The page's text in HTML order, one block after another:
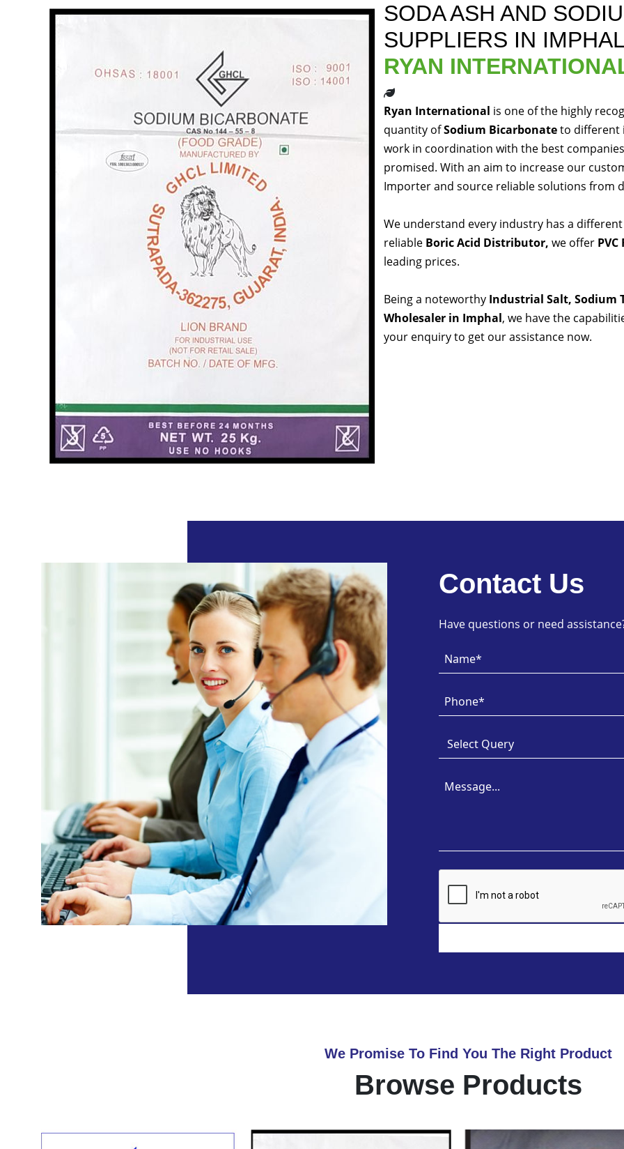
SODA ASH AND
SUPPLIERS IN IMPHAL
RYAN
Ryan International is one of the highly
quantity ofSodium Bicarbonateto different
work in coordination with the best
promised. With an aim to increase our
Importer and source reliable solutions from
We understand every industry has a
reliable Boric Acid Distributor, we offer
leading prices.
Being a noteworthy Industrial Salt, Sodium
Wholesaler in Imphal, we have the
your enquiry to get our assistance now.
Contact Us
Have questions or need
We Promise To Find You The Right Product
Browse Products